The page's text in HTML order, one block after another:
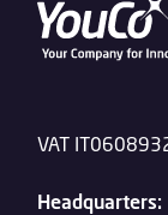
VAT
Headquarters: